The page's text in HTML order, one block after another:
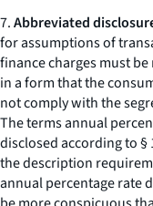
7.Abbreviated
for assumptions of
finance charges must
in a form that the
not comply with the
The termsannual
disclosed according to §
the description
annual percentage rate